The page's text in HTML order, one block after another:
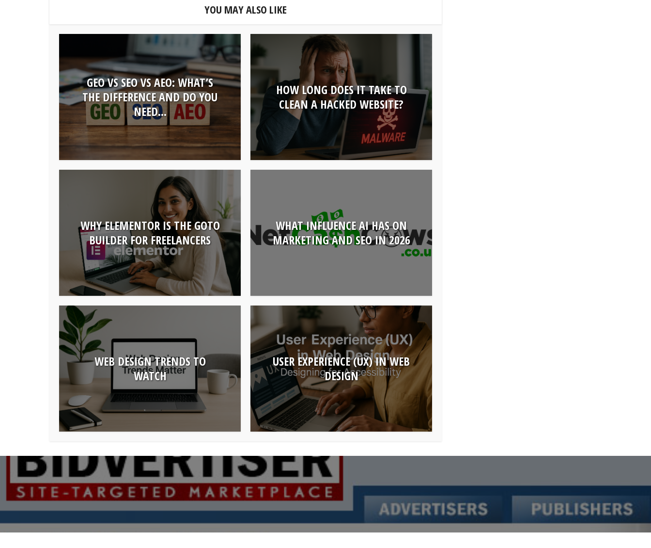
YOU MAY ALSO LIKE
GEO VS SEO VS AEO: WHAT’S
THE DIFFERENCE AND DO YOU
NEED...
HOW LONG DOES IT TAKE TO
CLEAN A HACKED WEBSITE?
WHY ELEMENTOR IS THE GOTO
BUILDER FOR FREELANCERS
WHAT INFLUENCE AI HAS ON
MARKETING AND SEO IN 2026
WEB DESIGN TRENDS TO
WATCH
USER EXPERIENCE (UX) IN WEB
DESIGN